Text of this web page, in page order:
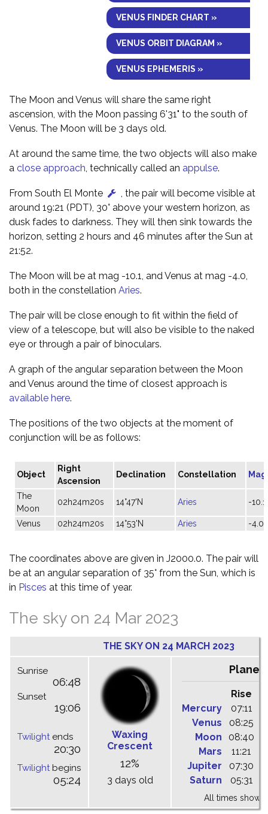
VENUS FINDER CHART »
VENUS ORBIT DIAGRAM »
VENUS EPHEMERIS »
The Moon and Venus will share the same right
ascension, with the Moon passing 6'31" to the south of
Venus. The Moon will be 3 days old.
At around the same time, the two objects will also make
a close approach , technically called an appulse.
From South El Monte
, the pair will become visible at
around 19:21 (PDT), 30° above your western horizon, as
dusk fades to darkness. They will then sink towards the
horizon, setting 2 hours and 46 minutes after the Sun at
21:52.
The Moon will be at mag -10.1, and Venus at mag -4.0,
both in the constellation Aries.
The pair will be close enough to fit within the field of
view of a telescope, but will also be visible to the naked
eye or through a pair of binoculars.
A graph of the angular separation between the Moon
and Venus around the time of closest approach is
available here.
The positions of the two objects at the moment of
conjunction will be as follows:
Object
Right
Ascension
Declination Constellation
The
Moon
02h24m20s 14°47'N Aries -10.1
Venus 02h24m20s 14°53'N Aries -4.0
The coordinates above are given in J2000.0. The pair will
be at an angular separation of 35° from the Sun, which is
in Pisces at this time of year.
The sky on 24 Mar 2023
THE SKY ON 24 MARCH 2023
Sunrise
06:48
Sunset
19:06
Twilightends
20:30
Twilightbegins
05:24
Waxing
Crescent
12%
3 days old
Rise
Mercury
07:11
Venus
08:25
Moon
08:40
Mars
11:21
Jupiter
07:30
Saturn
05:31
All times shown